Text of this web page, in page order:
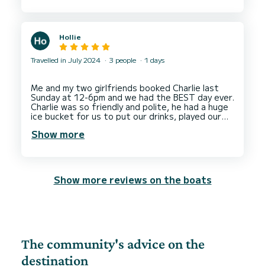
Hollie
Travelled in July 2024 3 people 1 days
Me and my two girlfriends booked Charlie last
Sunday at 12-6pm and we had the BEST day ever.
Charlie was so friendly and polite, he had a huge
ice bucket for us to put our drinks, played our
and we docked up in comino where we jumped off
Show more
Show more reviews on the boats
The community's advice on the
destination